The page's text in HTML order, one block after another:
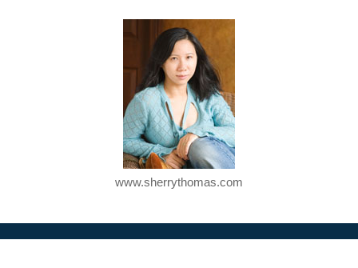
www.sherrythomas.com